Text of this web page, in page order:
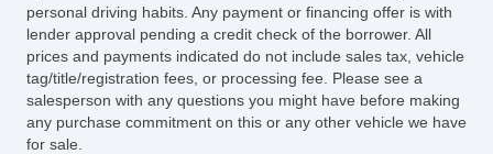
personal driving habits. Any payment or financing offer is with
lender approval pending a credit check of the borrower. All
prices and payments indicated do not include sales tax, vehicle
tag/title/registration fees, or processing fee. Please see a
salesperson with any questions you might have before making
any purchase commitment on this or any other vehicle we have
for sale.